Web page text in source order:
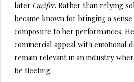
laterLucifer. Rather than relying
became known for bringing a
composure to her performances.
commercial appeal with emotional
remain relevant in an industry
be fleeting.